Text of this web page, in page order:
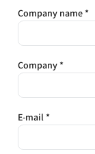
Company name *
Company *
E-mail *